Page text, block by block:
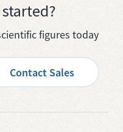
figures today
Contact Sales